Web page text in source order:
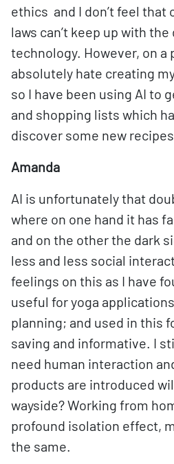
ethics and I don’t feel that
laws can’t keep up with
technology. However, on a
absolutely hate creating
so I have been using AI to
and shopping lists which
discover some new
Amanda
AI is unfortunately that
where on one hand it has
and on the other the dark
less and less social
feelings on this as I have
useful for yoga
planning; and used in this
saving and informative. I
need human interaction
products are introduced
wayside? Working from
profound isolation effect,
the same.